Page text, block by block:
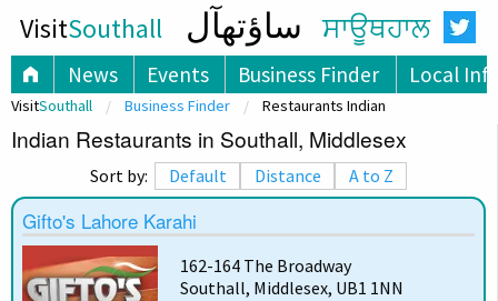
VisitSouthall ساؤتھآل ਸਾਊਥਹਾਲ
News Events Business Finder Local
VisitSouthall Business Finder Restaurants Indian
Indian Restaurants in Southall, Middlesex
Sort by: Default Distance A to Z
Gifto's Lahore Karahi
162-164 The Broadway
Southall, Middlesex, UB1 1NN